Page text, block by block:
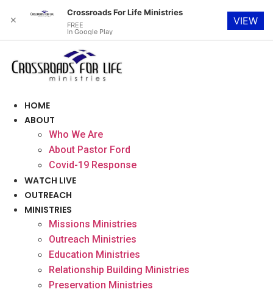
content
HOME
ABOUT
Who We Are
About Pastor Ford
Covid-19 Response
WATCH LIVE
OUTREACH
MINISTRIES
Missions Ministries
Outreach Ministries
Education Ministries
Relationship Building Ministries
Preservation Ministries
✕
Crossroads For Life Ministries
FREE
In Google Play
VIEW